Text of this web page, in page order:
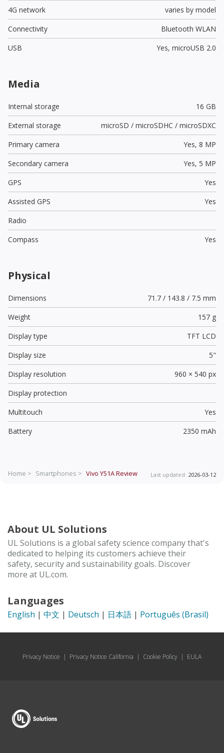
4G network
varies by model
Connectivity
Bluetooth WLAN
USB
Yes, microUSB 2.0
Media
Internal storage
16 GB
External storage
microSD / microSDHC / microSDXC
Primary camera
Yes, 8 MP
Secondary camera
Yes, 5 MP
GPS
Yes
Assisted GPS
Yes
Radio
Compass
Yes
Physical
Dimensions
71.7 / 143.8 / 7.5 mm
Weight
157 g
Display type
TFT LCD
Display size
5"
Display resolution
960 × 540 px
Display protection
Multitouch
Yes
Battery
2350 mAh
Home > Smartphones > Vivo Y51AReview Last updated: 2026-03-12
About UL Solutions
UL Solutions is a global safety science company that's
dedicated to helping its customers achieve their
safety, security and sustainability goals. Discover
more at UL.com.
Languages
English | 中文 | Deutsch | 日本語 | Português (Brasil)
Privacy Notice | Privacy Notice California | Cookie Policy | EULA